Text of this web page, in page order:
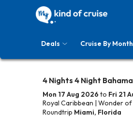
Deals Cruise By Month
4 Nights 4 Night
Mon 17 Aug 2026 to Fri 21
Royal Caribbean | Wonder of
Roundtrip Miami, Florida